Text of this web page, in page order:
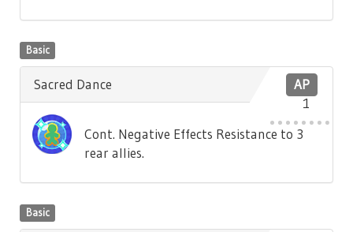
Basic
AP
1
Sacred Dance
Cont. Negative Effects Resistance to 3
rear allies.
Basic